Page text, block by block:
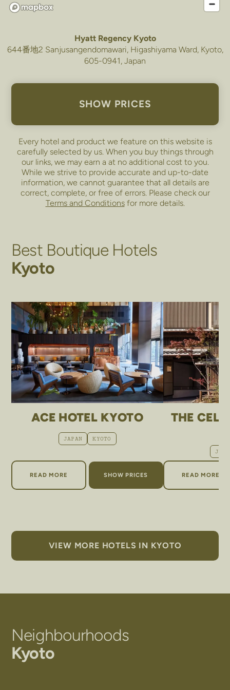
Hyatt Regency Kyoto
644番地2 Sanjusangendomawari, Higashiyama Ward, Kyoto,
605-0941, Japan
SHOW PRICES
Every hotel and product we feature on this website is
carefully selected by us. When you buy things through
our links, we may earn a at no additional cost to you.
While we strive to provide accurate and up-to-date
information, we cannot guarantee that all details are
correct, complete, or free of errors. Please check our
Terms and Conditionsfor more details.
Best Boutique Hotels
Kyoto
ACE HOTEL KYOTO
JAPAN KYOTO
READ MOREABOUT ACE HOTEL KYOTO
SHOW PRICES
THE
READ MORE
ABOUT
VIEW MORE HOTELS IN KYOTO
Neighbourhoods
Kyoto